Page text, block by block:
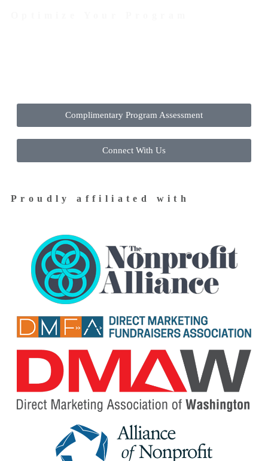
Complimentary Program Assessment
Connect With Us
Proudly affiliated with